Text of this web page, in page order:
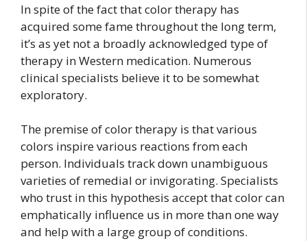
In spite of the fact that color therapy has
acquired some fame throughout the long term,
it’s as yet not a broadly acknowledged type of
therapy in Western medication. Numerous
clinical specialists believe it to be somewhat
exploratory.
The premise of color therapy is that various
colors inspire various reactions from each
person. Individuals track down unambiguous
varieties of remedial or invigorating. Specialists
who trust in this hypothesis accept that color can
emphatically influence us in more than one way
and help with a large group of conditions.